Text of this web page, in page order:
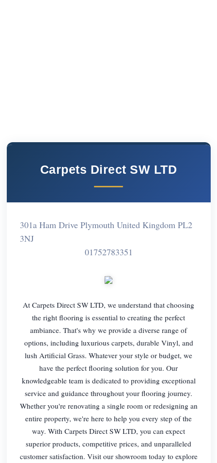
Carpets Direct SW LTD
301a Ham Drive Plymouth United Kingdom PL2
3NJ
01752783351
At Carpets Direct SW LTD, we understand that choosing
the right flooring is essential to creating the perfect
ambiance. That's why we provide a diverse range of
options, including luxurious carpets, durable Vinyl, and
lush Artificial Grass. Whatever your style or budget, we
have the perfect flooring solution for you. Our
knowledgeable team is dedicated to providing exceptional
service and guidance throughout your flooring journey.
Whether you're renovating a single room or redesigning an
entire property, we're here to help you every step of the
way. With Carpets Direct SW LTD, you can expect
superior products, competitive prices, and unparalleled
customer satisfaction. Visit our showroom today to explore